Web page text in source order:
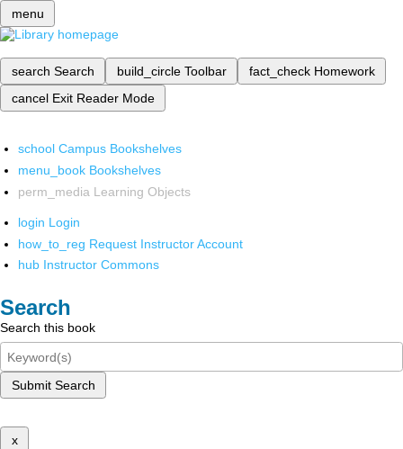
menu
search Search build_circle Toolbar fact_check Homework
cancel Exit Reader Mode
school Campus Bookshelves
menu_book Bookshelves
perm_media Learning Objects
login Login
how_to_reg Request Instructor Account
hub Instructor Commons
Search
Search this book
Submit Search
x